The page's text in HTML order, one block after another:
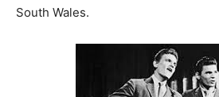
South Wales.